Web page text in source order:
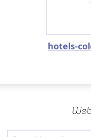
hotels-